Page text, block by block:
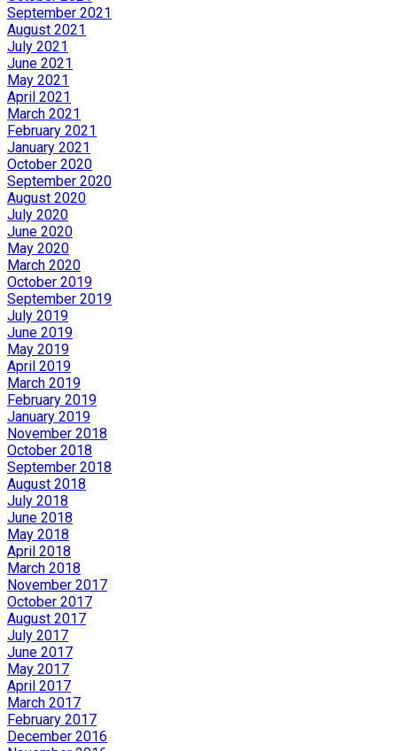
September 2021
August 2021
July 2021
June 2021
May 2021
April 2021
March 2021
February 2021
January 2021
October 2020
September 2020
August 2020
July 2020
June 2020
May 2020
March 2020
October 2019
September 2019
July 2019
June 2019
May 2019
April 2019
March 2019
February 2019
January 2019
November 2018
October 2018
September 2018
August 2018
July 2018
June 2018
May 2018
April 2018
March 2018
November 2017
October 2017
August 2017
July 2017
June 2017
May 2017
April 2017
March 2017
February 2017
December 2016